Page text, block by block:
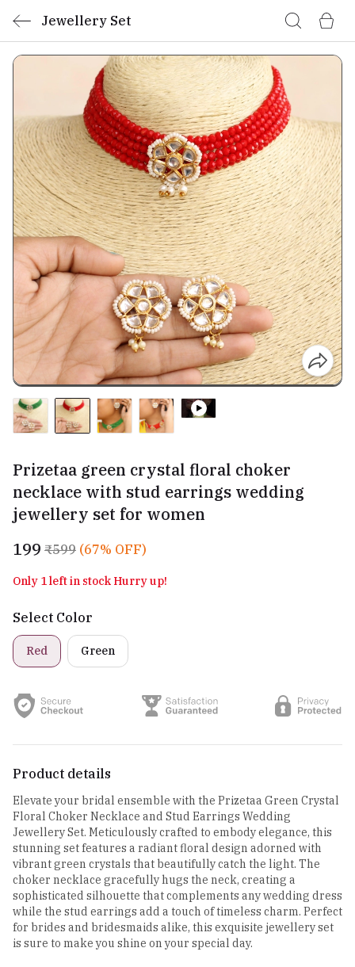
Jewellery Set
Prizetaa green crystal floral choker
necklace with stud earrings wedding
jewellery set for women
₹199 ₹599 (67% OFF)
Only 1 left in stock Hurry up!
Select Color
Red Green
Product details
Elevate your bridal ensemble with the Prizetaa Green Crystal
Floral Choker Necklace and Stud Earrings Wedding
Jewellery Set. Meticulously crafted to embody elegance, this
stunning set features a radiant floral design adorned with
vibrant green crystals that beautifully catch the light. The
choker necklace gracefully hugs the neck, creating a
sophisticated silhouette that complements any wedding dress
while the stud earrings add a touch of timeless charm. Perfect
for brides and bridesmaids alike, this exquisite jewellery set
is sure to make you shine on your special day.